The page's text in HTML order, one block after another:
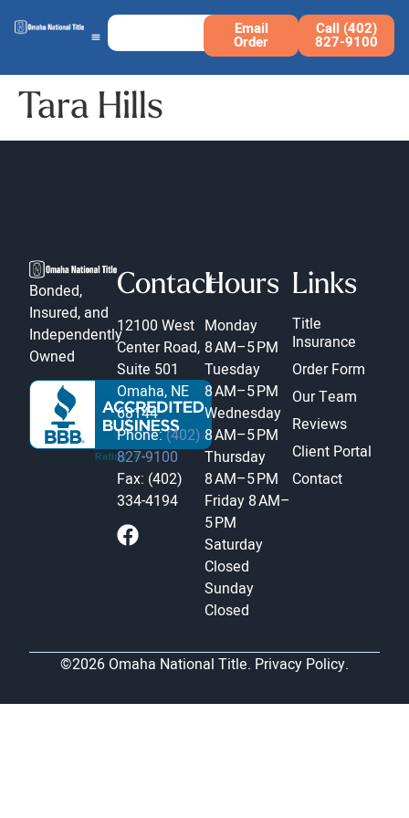
Email
Order
Call (402)
827-9100
Tara Hills
Bonded,
Insured, and
Independently
Owned
Contact
12100 West
Center Road,
Suite 501
Omaha, NE
68144
Phone:(402)
827-9100
Fax: (402)
334-4194
Hours
Monday
8 AM–5 PM
Tuesday
8 AM–5 PM
Wednesday
8 AM–5 PM
Thursday
8 AM–5 PM
Friday 8 AM–
5 PM
Saturday
Closed
Sunday
Closed
Links
Title
Insurance
Order Form
Our Team
Reviews
Client Portal
Contact
©2026 Omaha National Title. Privacy Policy.